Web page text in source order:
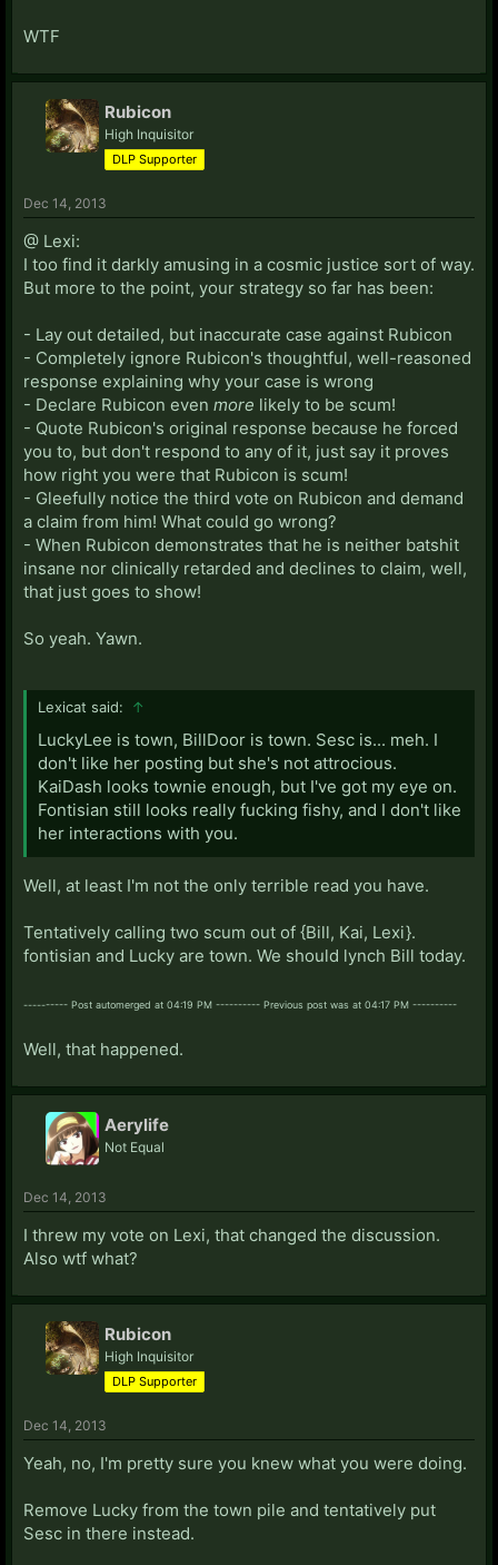
WTF
Rubicon
High Inquisitor
DLP Supporter
Dec 14, 2013
@ Lexi:
I too find it darkly amusing in a cosmic justice sort of way.
But more to the point, your strategy so far has been:
- Lay out detailed, but inaccurate case against Rubicon
- Completely ignore Rubicon's thoughtful, well-reasoned
response explaining why your case is wrong
- Declare Rubicon even more likely to be scum!
- Quote Rubicon's original response because he forced
you to, but don't respond to any of it, just say it proves
how right you were that Rubicon is scum!
- Gleefully notice the third vote on Rubicon and demand
a claim from him! What could go wrong?
- When Rubicon demonstrates that he is neither batshit
insane nor clinically retarded and declines to claim, well,
that just goes to show!
So yeah. Yawn.
Lexicat said: ↑
LuckyLee is town, BillDoor is town. Sesc is... meh. I
don't like her posting but she's not attrocious.
KaiDash looks townie enough, but I've got my eye on.
Fontisian still looks really fucking fishy, and I don't like
her interactions with you.
Well, at least I'm not the only terrible read you have.
Tentatively calling two scum out of {Bill, Kai, Lexi}.
fontisian and Lucky are town. We should lynch Bill today.
---------- Post automerged at 04:19 PM ---------- Previous post was at 04:17 PM ----------
Well, that happened.
Aerylife
Not Equal
Dec 14, 2013
I threw my vote on Lexi, that changed the discussion.
Also wtf what?
Rubicon
High Inquisitor
DLP Supporter
Dec 14, 2013
Yeah, no, I'm pretty sure you knew what you were doing.
Remove Lucky from the town pile and tentatively put
Sesc in there instead.